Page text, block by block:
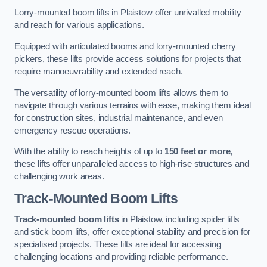
Lorry-mounted boom lifts in Plaistow offer unrivalled mobility
and reach for various applications.
Equipped with articulated booms and lorry-mounted cherry
pickers, these lifts provide access solutions for projects that
require manoeuvrability and extended reach.
The versatility of lorry-mounted boom lifts allows them to
navigate through various terrains with ease, making them ideal
for construction sites, industrial maintenance, and even
emergency rescue operations.
With the ability to reach heights of up to 150 feet or more,
these lifts offer unparalleled access to high-rise structures and
challenging work areas.
Track-Mounted Boom Lifts
Track-mounted boom liftsin Plaistow, including spider lifts
and stick boom lifts, offer exceptional stability and precision for
specialised projects. These lifts are ideal for accessing
challenging locations and providing reliable performance.